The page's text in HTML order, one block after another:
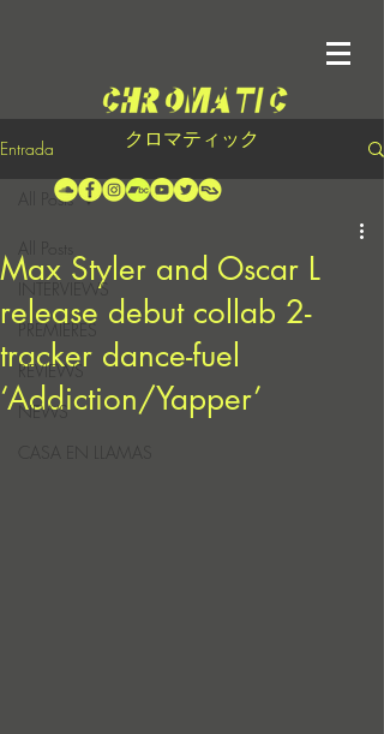
クロマティック
Entrada
INTERVIEWS
PREMIERES
REVIEWS
NEWS
CASA EN LLAMAS
All Posts
Max Styler and Oscar L
release debut collab 2-
tracker dance-fuel
‘Addiction/Yapper’